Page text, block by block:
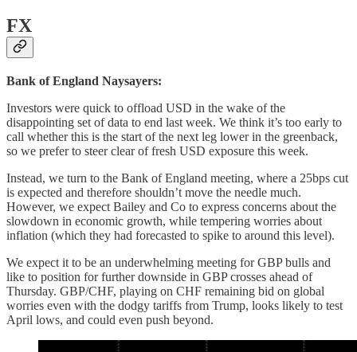
FX
Bank of England Naysayers:
Investors were quick to offload USD in the wake of the
disappointing set of data to end last week. We think it’s too early to
call whether this is the start of the next leg lower in the greenback,
so we prefer to steer clear of fresh USD exposure this week.
Instead, we turn to the Bank of England meeting, where a 25bps cut
is expected and therefore shouldn’t move the needle much.
However, we expect Bailey and Co to express concerns about the
slowdown in economic growth, while tempering worries about
inflation (which they had forecasted to spike to around this level).
We expect it to be an underwhelming meeting for GBP bulls and
like to position for further downside in GBP crosses ahead of
Thursday. GBP/CHF, playing on CHF remaining bid on global
worries even with the dodgy tariffs from Trump, looks likely to test
April lows, and could even push beyond.